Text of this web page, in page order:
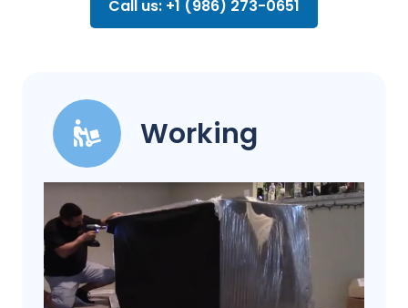
Call us: +1 (986) 273-0651
Working